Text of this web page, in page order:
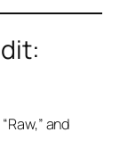
and